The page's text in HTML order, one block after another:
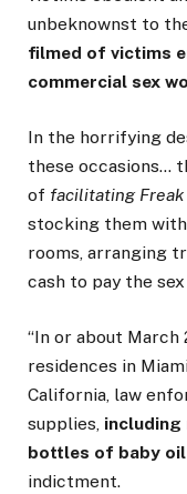
unbeknownst to
filmed of victims
commercial sex
In the horrifying
these occasions…
of facilitating
stocking them
rooms, arranging
cash to pay the
“In or about March
residences in
California, law
supplies, including
bottles of baby
indictment.